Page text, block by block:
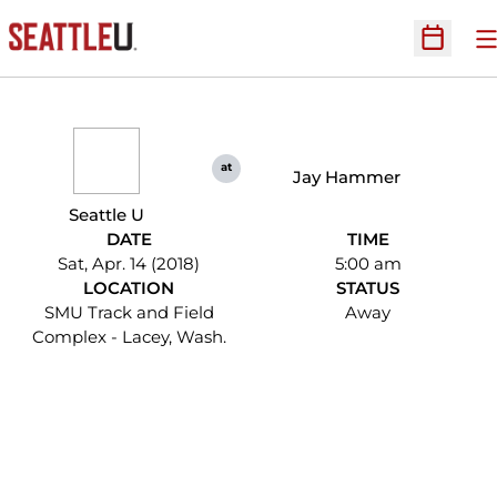
Open
Seattle U
at Jay Hammer
DATE
Sat, Apr. 14 (2018)
TIME
5:00 am
LOCATION
SMU Track and Field
Complex - Lacey, Wash.
STATUS
Away